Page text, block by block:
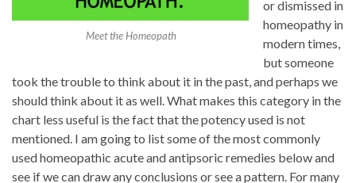
Meet the Homeopath
or dismissed in
homeopathy in
modern times,
but someone
took the trouble to think about it in the past, and perhaps we
should think about it as well. What makes this category in the
chart less useful is the fact that the potency used is not
mentioned. I am going to listsomeof the most commonly
used homeopathic acute and antipsoric remedies below and
see if we can draw any conclusions or see a pattern. For many